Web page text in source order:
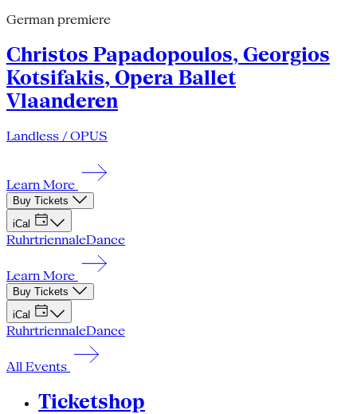
German premiere
Christos Papadopoulos, Georgios
Kotsifakis, Opera Ballet
Vlaanderen
Landless / OPUS
Learn More
Buy Tickets
iCal
RuhrtriennaleDance
Learn More
Buy Tickets
iCal
RuhrtriennaleDance
All Events
Ticketshop